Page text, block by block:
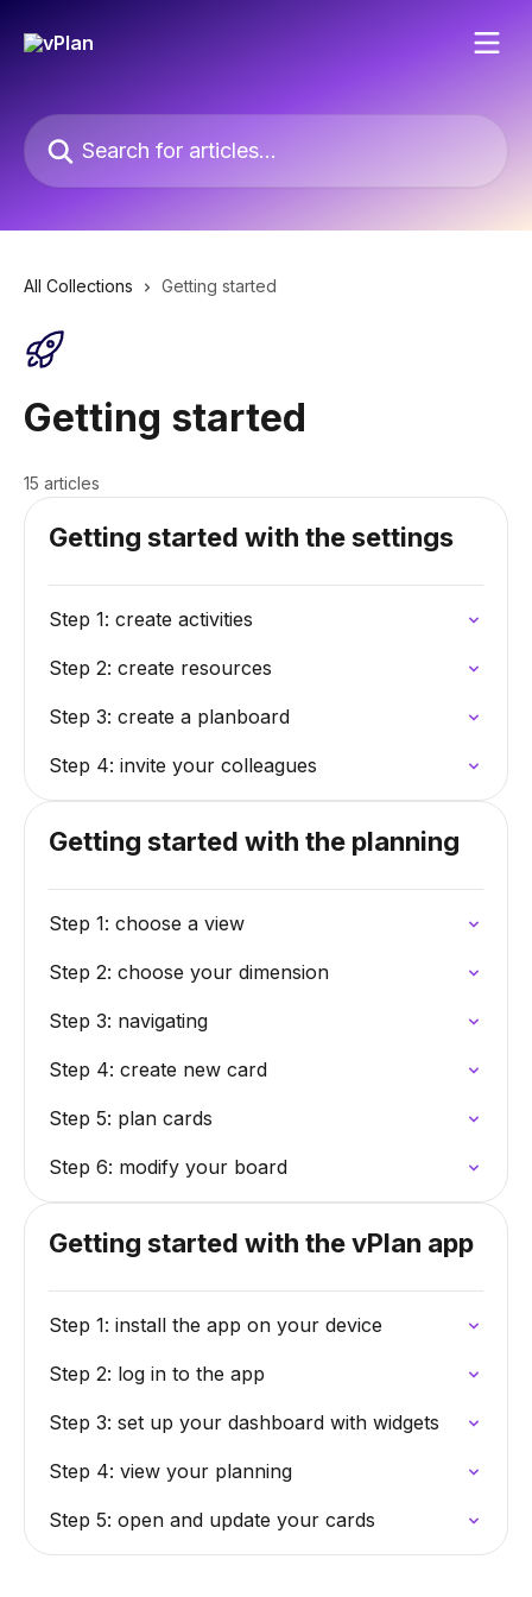
Search for articles...
All Collections Getting started
Getting started
15 articles
Getting started with the settings
Step 1: create activities
Step 2: create resources
Step 3: create a planboard
Step 4: invite your colleagues
Getting started with the planning
Step 1: choose a view
Step 2: choose your dimension
Step 3: navigating
Step 4: create new card
Step 5: plan cards
Step 6: modify your board
Getting started with the vPlan app
Step 1: install the app on your device
Step 2: log in to the app
Step 3: set up your dashboard with widgets
Step 4: view your planning
Step 5: open and update your cards